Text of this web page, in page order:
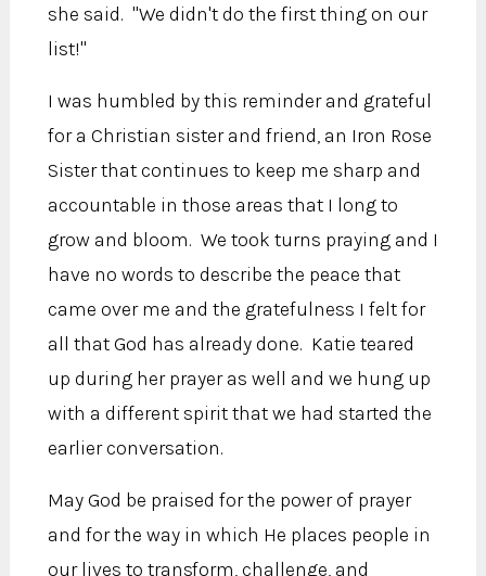
she said. "We didn't do the first thing on our
list!"
I was humbled by this reminder and grateful
for a Christian sister and friend, an Iron Rose
Sister that continues to keep me sharp and
accountable in those areas that I long to
grow and bloom. We took turns praying and I
have no words to describe the peace that
came over me and the gratefulness I felt for
all that God has already done. Katie teared
up during her prayer as well and we hung up
with a different spirit that we had started the
earlier conversation.
May God be praised for the power of prayer
and for the way in which He places people in
our lives to transform, challenge, and